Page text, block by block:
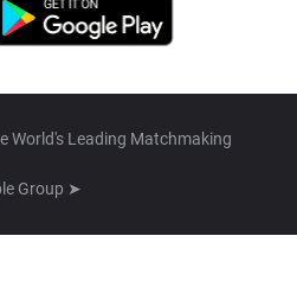
World's Leading Matchmaking
Group ➤